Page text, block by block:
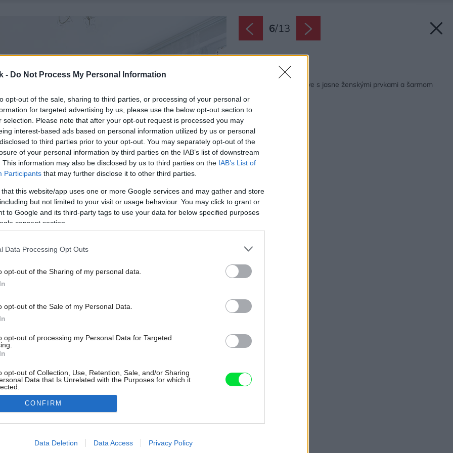
- Do Not Process My Personal Information
opt-out of the sale, sharing to third parties, or processing of your personal or
for targeted advertising by us, please use the below opt-out section to
selection. Please note that after your opt-out request is processed you may
interest-based ads based on personal information utilized by us or personal
to third parties prior to your opt-out. You may separately opt-out of the
of your personal information by third parties on the IAB’s list of downstream
This information may also be disclosed by us to third parties on the IAB’s List of
Participants that may further disclose it to other third parties.
that this website/app uses one or more Google services and may gather and store
but not limited to your visit or usage behaviour. You may click to grant or
to Google and its third-party tags to use your data for below specified purposes
consent section.
Data Processing Opt Outs
opt-out of the Sharing of my personal data.
opt-out of the Sale of my Personal Data.
opt-out of processing my Personal Data for Targeted
opt-out of Collection, Use, Retention, Sale, and/or Sharing
Data that Is Unrelated with the Purposes for which it
allow Google to enable storage related to advertising like cookies on
CONFIRM
Data Deletion Data Access Privacy Policy
6/13
Späť na článok:
Ružový byt v Bratislave s jasne ženskými prvkami a šarmom